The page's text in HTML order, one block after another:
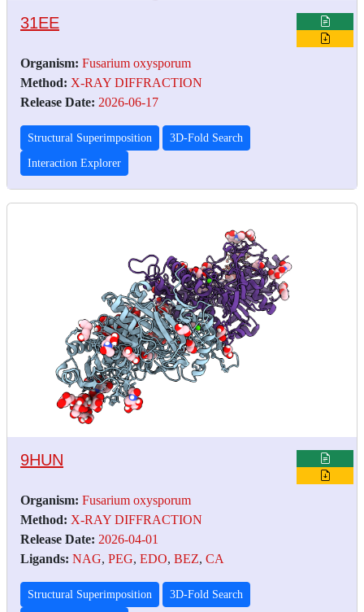
31EE
Organism: Fusarium oxysporum
Method: X-RAY DIFFRACTION
Release Date: 2026-06-17
Structural Superimposition 3D-Fold Search
Interaction Explorer
9HUN
Organism: Fusarium oxysporum
Method: X-RAY DIFFRACTION
Release Date: 2026-04-01
Ligands: NAG, PEG, EDO, BEZ, CA
Structural Superimposition 3D-Fold Search